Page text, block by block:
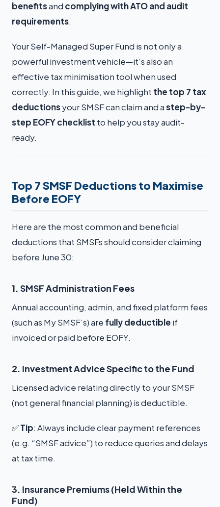
benefitsand complying with ATO and audit
requirements.
Your Self-Managed Super Fund is not only a
powerful investment vehicle—it’s also an
effective tax minimisation tool when used
correctly. In this guide, we highlight the top 7 tax
deductionsyour SMSF can claim and astep-by-
step EOFY checklist to help you stay audit-
ready.
Top 7 SMSF Deductions to Maximise
Before EOFY
Here are the most common and beneficial
deductions that SMSFs should consider claiming
before June 30:
1. SMSF Administration Fees
Annual accounting, admin, and fixed platform fees
(such as My SMSF’s) are fully deductible if
invoiced or paid before EOFY.
2. Investment Advice Specific to the Fund
Licensed advice relating directly to your SMSF
(not general financial planning) is deductible.
✅Tip: Always include clear payment references
(e.g. “SMSF advice”) to reduce queries and delays
at tax time.
3. Insurance Premiums (Held Within the
Fund)